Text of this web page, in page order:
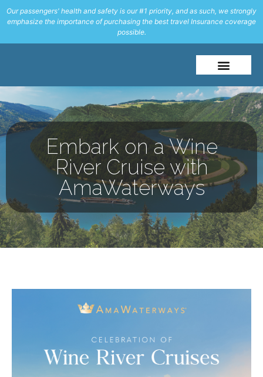
Our passengers' health and safety is our #1 priority, and as such, we strongly
emphasize the importance of purchasing the best travel Insurance coverage
possible.
Embark on a Wine
River Cruise with
AmaWaterways